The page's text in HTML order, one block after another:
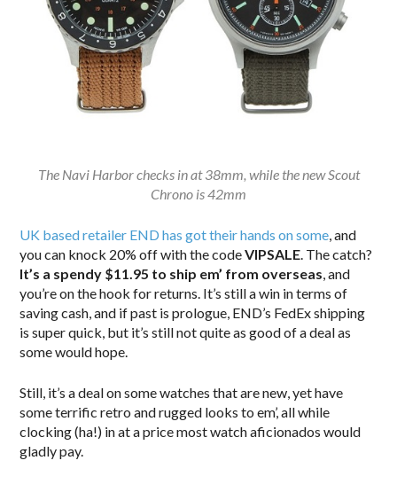
The Navi Harbor checks in at 38mm, while the new Scout
Chrono is 42mm
UK based retailer END has got their hands on some , and
you can knock 20% off with the codeVIPSALE . The catch?
It’s a spendy $11.95 to ship em’ from overseas , and
you’re on the hook for returns. It’s still a win in terms of
saving cash, and if past is prologue, END’s FedEx shipping
is super quick, but it’s still not quite as good of a deal as
some would hope.
Still, it’s a deal on some watches that are new, yet have
some terrific retro and rugged looks to em’, all while
clocking (ha!) in at a price most watch aficionados would
gladly pay.